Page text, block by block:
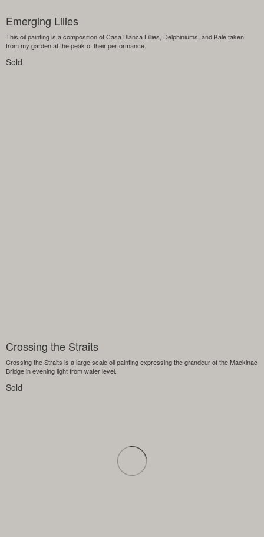
Emerging Lilies
This oil painting is a composition of Casa Blanca Lillies, Delphiniums, and Kale taken
from my garden at the peak of their performance.
Sold
Crossing the Straits
Crossing the Straits is a large scale oil painting expressing the grandeur of the Mackinac
Bridge in evening light from water level.
Sold